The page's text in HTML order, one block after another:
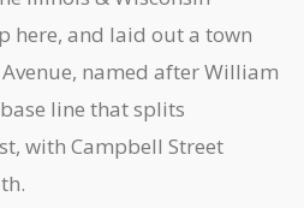
here, and laid out a town
named after William
line that splits
with Campbell Street